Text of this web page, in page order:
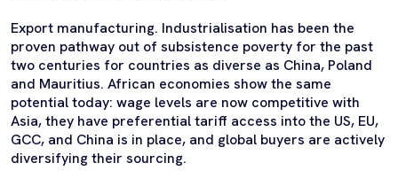
Export manufacturing. Industrialisation has been the
proven pathway out of subsistence poverty for the past
two centuries for countries as diverse as China, Poland
and Mauritius. African economies show the same
potentialtoday: wage levels are now competitive with
Asia, they have preferential tariff access into the US, EU,
GCC, and China is in place, and global buyers are actively
diversifying their sourcing.